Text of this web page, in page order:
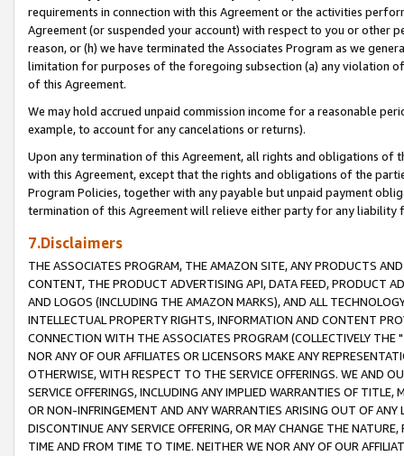
requirements in connection with this Agreement or the activities
Agreement (or suspended your account) with respect to you or other
reason, or (h) we have terminated the Associates Program as we
limitation for purposes of the foregoing subsection (a) any violation
of this Agreement.
We may hold accrued unpaid commission income for a reasonable
example, to account for any cancelations or returns).
Upon any termination of this Agreement, all rights and obligations of
with this Agreement, except that the rights and obligations of the
Program Policies, together with any payable but unpaid payment
termination of this Agreement will relieve either party for any liability
7.Disclaimers
THE ASSOCIATES PROGRAM, THE AMAZON SITE, ANY PRODUCTS
CONTENT, THE PRODUCT ADVERTISING API, DATA FEED, PRODUCT
AND LOGOS (INCLUDING THE AMAZON MARKS), AND ALL
INTELLECTUAL PROPERTY RIGHTS, INFORMATION AND CONTENT
CONNECTION WITH THE ASSOCIATES PROGRAM (COLLECTIVELY THE "
NOR ANY OF OUR AFFILIATES OR LICENSORS MAKE ANY
OTHERWISE, WITH RESPECT TO THE SERVICE OFFERINGS. WE AND
SERVICE OFFERINGS, INCLUDING ANY IMPLIED WARRANTIES OF
OR NON-INFRINGEMENT AND ANY WARRANTIES ARISING OUT OF ANY
DISCONTINUE ANY SERVICE OFFERING, OR MAY CHANGE THE
TIME AND FROM TIME TO TIME. NEITHER WE NOR ANY OF OUR